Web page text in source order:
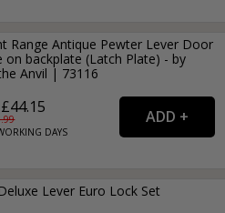
Range Antique Pewter Lever Door
on backplate (Latch Plate) - by
Anvil | 73116
DAYS
Lever Euro Lock Set